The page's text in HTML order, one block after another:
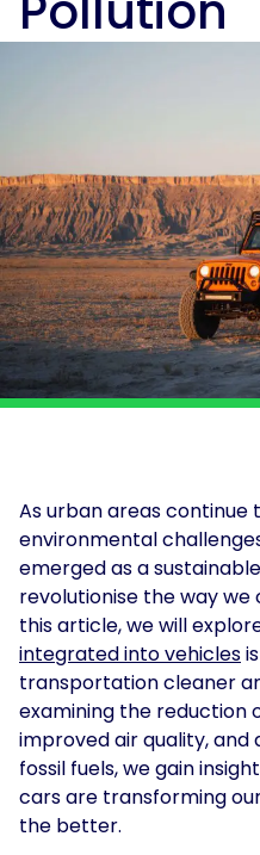
deliver
solar
at
scale.
For
Tenants
For
Landlords
EV
and
Storage
Solar
Asset
Manager
Development
Consulting
Manufacturing
Production
Solar
for
Schools
News
About
Us
Solar
Assessment
Get
in
touch
As urban areas continue
environmental
emerged as a
revolutionise the way
this article, we will
integrated into vehicles
transportation cleaner
examining the reduction
improved air quality,
fossil fuels, we gain
cars are transforming
the better.